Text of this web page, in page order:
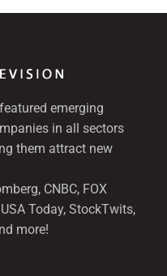
emerging
in all sectors
them attract new
CNBC, FOX
Today, StockTwits,
more!